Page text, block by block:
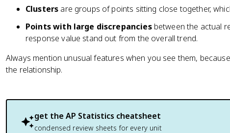
Clusters are groups of points sitting close together,
Points with large discrepanciesbetween the actual
response value stand out from the overall trend.
Always mention unusual features when you see them,
the relationship.
get the AP Statistics cheatsheet
condensed review sheets for every unit